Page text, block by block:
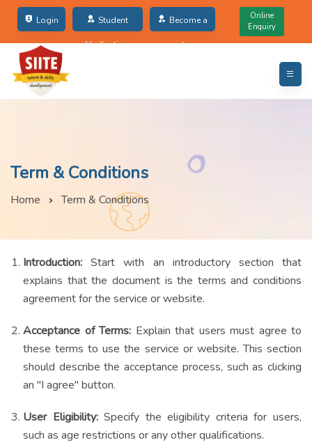
Login Student
Verification
Become a
partner
Online
Enquiry
Term & Conditions
Home Term & Conditions
Introduction: Start with an introductory section that
explains that the document is the terms and conditions
agreement for the service or website.
Acceptance of Terms: Explain that users must agree to
these terms to use the service or website. This section
should describe the acceptance process, such as clicking
an "I agree" button.
User Eligibility:Specify the eligibility criteria for users,
such as age restrictions or any other qualifications.